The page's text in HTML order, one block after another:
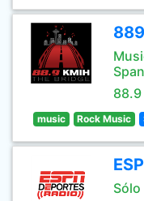
88.9
music Rock Music